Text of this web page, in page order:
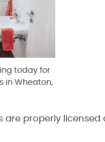
today for
in Wheaton,
properly